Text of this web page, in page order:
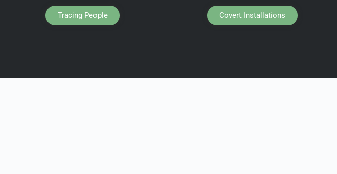
Tracing People Covert Installations